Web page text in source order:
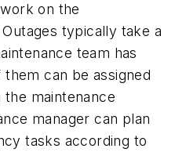
on the
typically take a
team has
can be assigned
maintenance
manager can plan
tasks according to